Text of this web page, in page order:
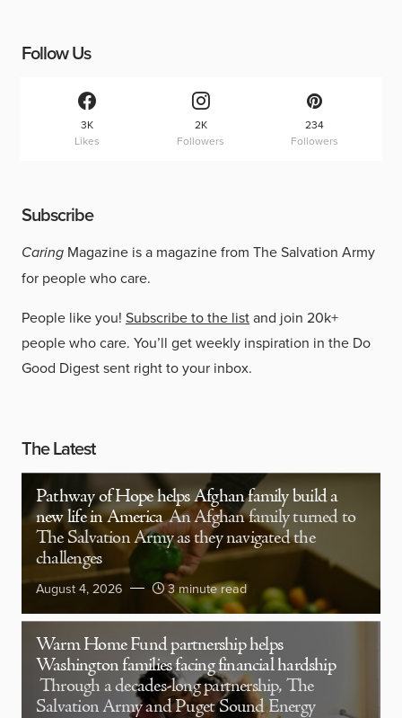
Follow Us
3K
Likes
2K
Followers
234
Followers
Subscribe
Caring Magazine is a magazine from The Salvation Army
for people who care.
People like you! Subscribe to the listand join 20k+
people who care. You’ll get weekly inspiration in the Do
Good Digest sent right to your inbox.
The Latest
Pathway of Hope helps Afghan family build a
new life in America An Afghan family turned to
The Salvation Army as they navigated the
challenges
August 4, 2026 3 minute read
Warm Home Fund partnership helps
Washington families facing financial hardship
Through a decades-long partnership, The
Salvation Army and Puget Sound Energy